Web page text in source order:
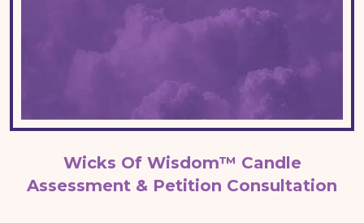
Wicks Of Wisdom™ Candle
Assessment & Petition Consultation